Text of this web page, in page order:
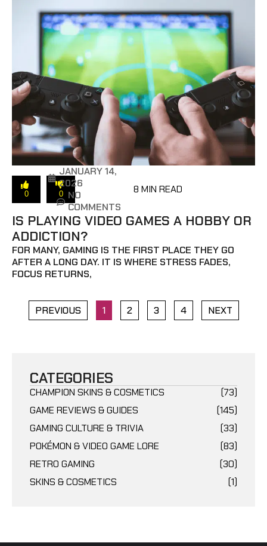
0 0
JANUARY 14,
2026
NO
COMMENTS
8 MIN READ
IS PLAYING VIDEO GAMES A HOBBY OR
ADDICTION?
FOR MANY, GAMING IS THE FIRST PLACE THEY GO
AFTER A LONG DAY. IT IS WHERE STRESS FADES,
FOCUS RETURNS,
PREVIOUS 1 2 3 4 NEXT
CATEGORIES
CHAMPION SKINS & COSMETICS
(73)
GAME REVIEWS & GUIDES
(145)
GAMING CULTURE & TRIVIA
(33)
POKÉMON & VIDEO GAME LORE
(83)
RETRO GAMING
(30)
SKINS & COSMETICS
(1)